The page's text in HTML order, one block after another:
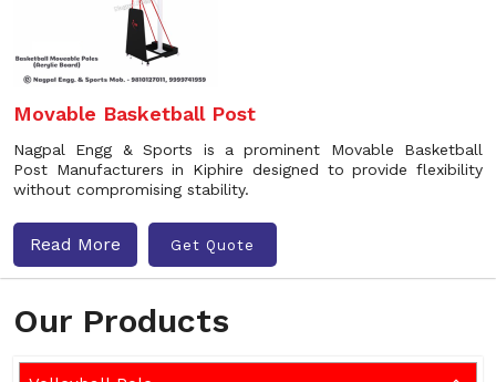
Our Products
Movable Basketball Post
Nagpal Engg & Sports is a prominent Movable Basketball
Post Manufacturers in Kiphire designed to provide flexibility
without compromising stability.
Read More Get Quote